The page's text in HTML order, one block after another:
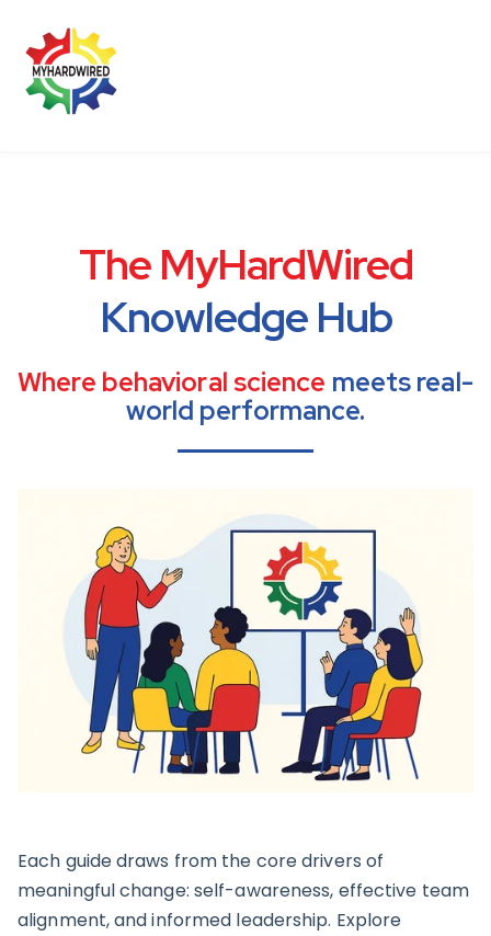
CONTACT US
MEMBER LOGIN
The MyHardWired
Knowledge Hub
Where behavioral science meets real-
world performance.
Each guide draws from the core drivers of
meaningful change: self-awareness, effective team
alignment, and informed leadership. Explore